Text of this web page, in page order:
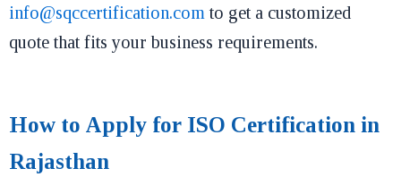
info@sqccertification.com to get a customized
quote that fits your business requirements.
How to Apply for ISO Certification in
Rajasthan